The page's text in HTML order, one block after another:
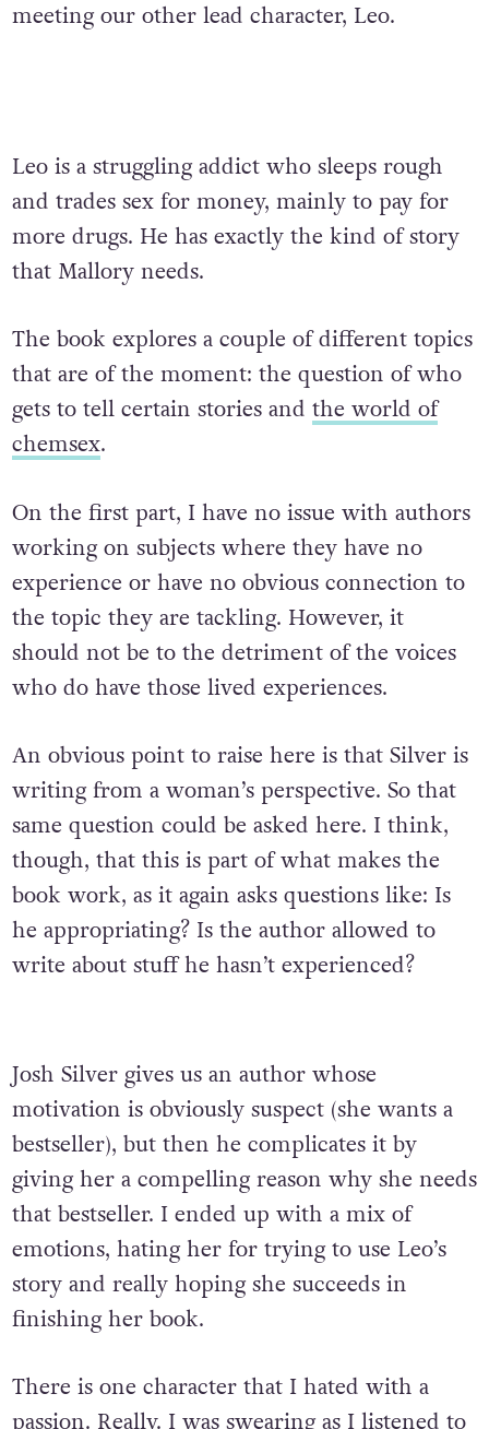
meeting our other lead character, Leo.
Leo is a struggling addict who sleeps rough
and trades sex for money, mainly to pay for
more drugs. He has exactly the kind of story
that Mallory needs.
The book explores a couple of different topics
that are of the moment: the question of who
gets to tell certain stories and the world of
chemsex.
On the first part, I have no issue with authors
working on subjects where they have no
experience or have no obvious connection to
the topic they are tackling. However, it
should not be to the detriment of the voices
who do have those lived experiences.
An obvious point to raise here is that Silver is
writing from a woman’s perspective. So that
same question could be asked here. I think,
though, that this is part of what makes the
book work, as it again asks questions like: Is
he appropriating? Is the author allowed to
write about stuff he hasn’t experienced?
Josh Silver gives us an author whose
motivation is obviously suspect (she wants a
bestseller), but then he complicates it by
giving her a compelling reason why she needs
that bestseller. I ended up with a mix of
emotions, hating her for trying to use Leo’s
story and really hoping she succeeds in
finishing her book.
There is one character that I hated with a
passion. Really. I was swearing as I listened to